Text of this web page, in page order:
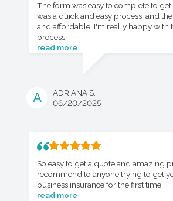
The form was easy to complete to get
was a quick and easy process, and
and affordable. I'm really happy with
process.
read more
A
ADRIANA S.
06/20/2025
So easy to get a quote and amazing
recommend to anyone trying to get
business insurance for the first time.
read more